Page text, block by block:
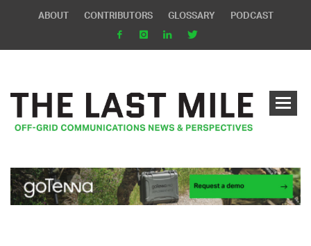
ABOUT CONTRIBUTORS GLOSSARY PODCAST